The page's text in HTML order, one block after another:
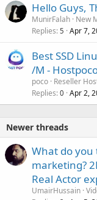
Hello Guys,
MunirFalah New
Replies 5 Apr 7,
Best SSD
/M -
poco Reseller
Replies 0 Apr 2,
Newer threads
What do
marketing?
Real Actor
UmairHussain